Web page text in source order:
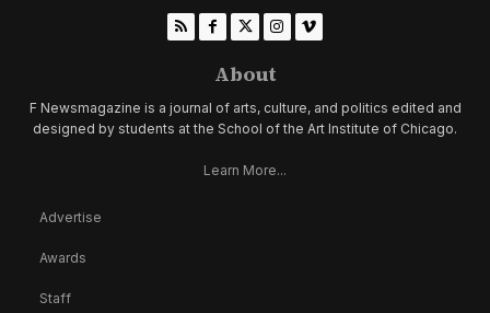
About
F Newsmagazine is a journal of arts, culture, and politics edited and
designed by students at the School of the Art Institute of Chicago.
Learn More...
Advertise
Awards
Staff